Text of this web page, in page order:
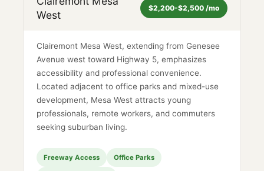
West
$2,200-$2,500 /mo
Clairemont Mesa West, extending from Genesee
Avenue west toward Highway 5, emphasizes
accessibility and professional convenience.
Located adjacent to office parks and mixed-use
development, Mesa West attracts young
professionals, remote workers, and commuters
seeking suburban living.
Freeway Access Office Parks